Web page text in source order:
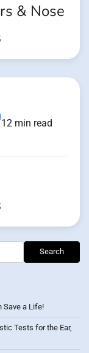
& Nose
12 min read
Search
Save a Life!
Tests for the Ear,